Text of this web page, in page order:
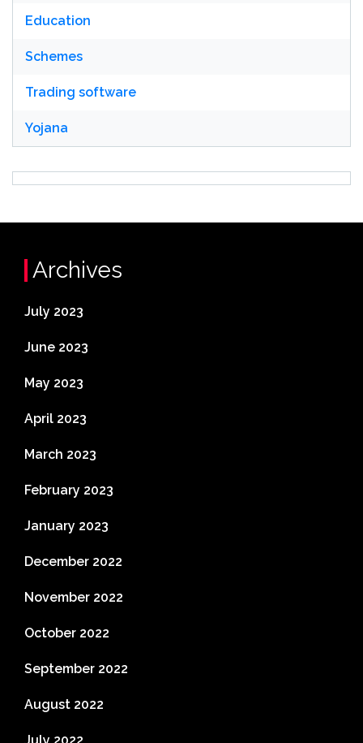
Education
Schemes
Trading software
Yojana
Archives
July 2023
June 2023
May 2023
April 2023
March 2023
February 2023
January 2023
December 2022
November 2022
October 2022
September 2022
August 2022